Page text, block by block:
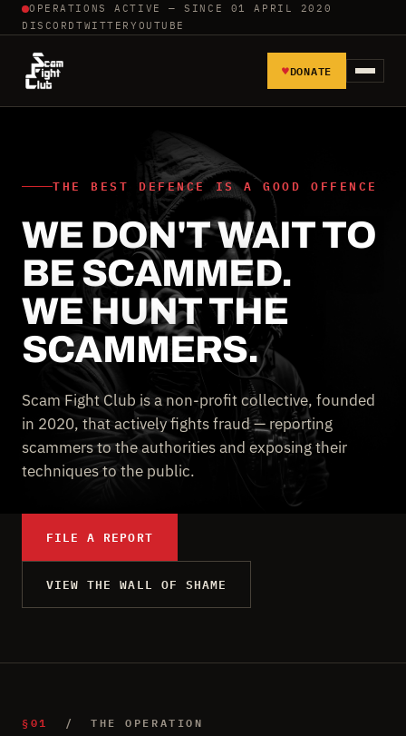
OPERATIONS ACTIVE — SINCE 01 APRIL 2020
DISCORD TWITTER YOUTUBE
REPORT SCAMMERS
TOOLS AND TUTORIALS
WALL OF SHAME
♥DONATE
THE BEST DEFENCE IS A GOOD OFFENCE
WE DON'T WAIT TO
BE SCAMMED.
WE HUNT THE
SCAMMERS.
Scam Fight Club is a non-profit collective, founded
in 2020, that actively fights fraud — reporting
scammers to the authorities and exposing their
techniques to the public.
FILE A REPORT
VIEW THE WALL OF SHAME
§01 / THE OPERATION